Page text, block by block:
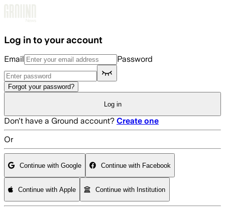
Log in to your account
Email Password
Forgot your password?
Log in
Don't have a Ground account? Create one
Or
Continue with Google Continue with Facebook
Continue with Apple Continue with Institution